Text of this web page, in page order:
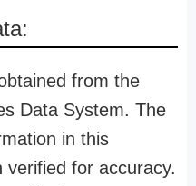
from the
Data System. The
in this
for accuracy.